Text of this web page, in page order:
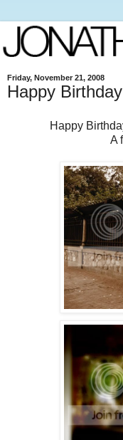
Friday, November 21, 2008
Happy
Happy
A